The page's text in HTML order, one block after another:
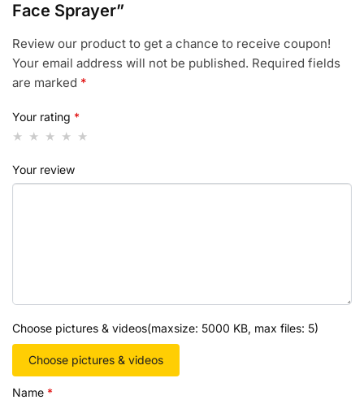
Face Sprayer”
Review our product to get a chance to receive coupon!
Your email address will not be published. Required fields
are marked *
Your rating *
Your review
Choose pictures & videos(maxsize: 5000 KB, max files: 5)
Choose pictures & videos
Name *